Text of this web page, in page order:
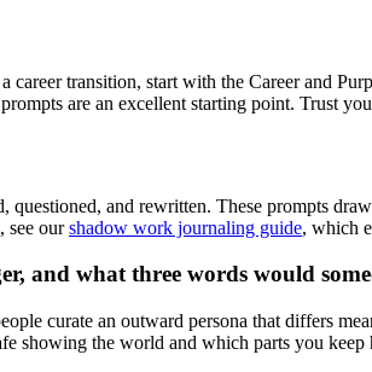
transition, start with the Career and
are an excellent starting point. Trust
and rewritten. These prompts
see ourshadow work journaling guide, which
and what three words would
curate an outward persona that differs
showing the world and which parts you